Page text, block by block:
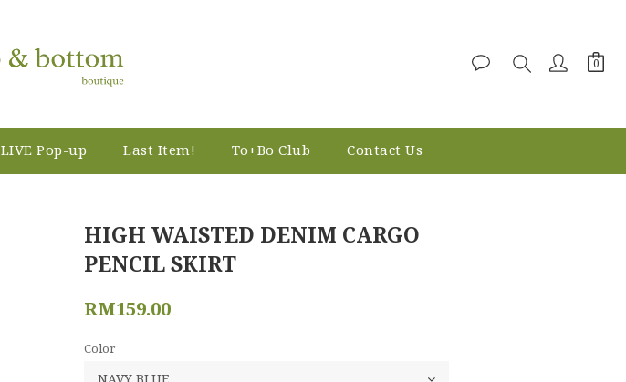
LIVE Pop-up Last Item! To+Bo Club Contact Us
HIGH WAISTED DENIM CARGO
PENCIL SKIRT
RM159.00
Color